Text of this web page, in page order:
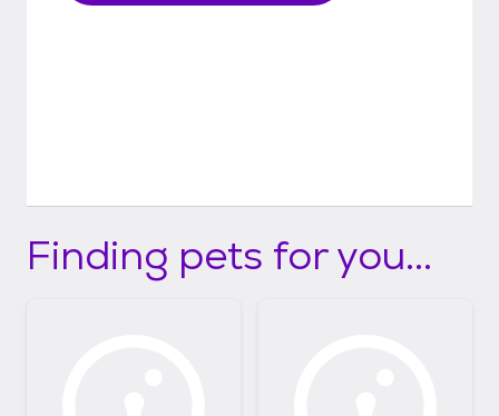
Finding pets for you...